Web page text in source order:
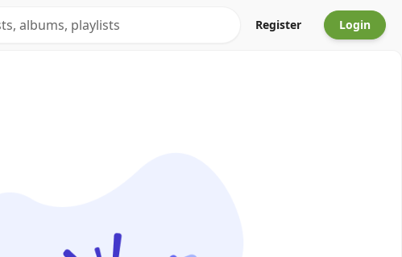
Register Login